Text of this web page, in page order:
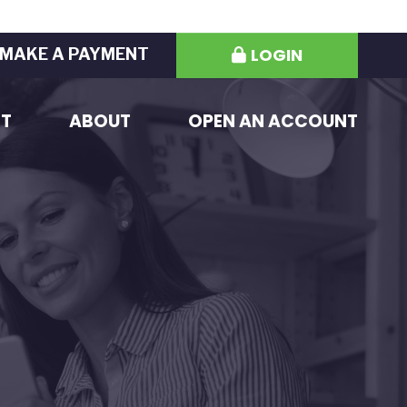
MAKE A PAYMENT LOGIN
ABOUT OPEN AN ACCOUNT